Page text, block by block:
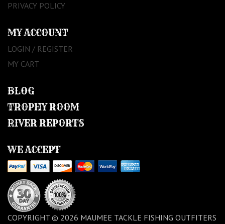
PRIVACY POLICY
MY ACCOUNT
LOGIN / REGISTER
MY CART
BLOG
TROPHY ROOM
RIVER REPORTS
WE ACCEPT
COPYRIGHT © 2026 MAUMEE TACKLE FISHING OUTFITERS